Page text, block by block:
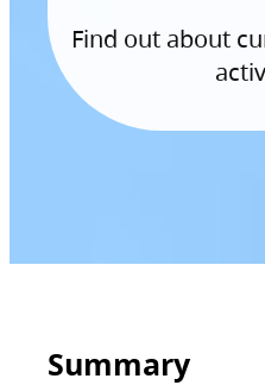
Find out about
Summary